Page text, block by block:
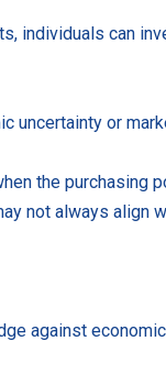
individuals can
uncertainty or
the purchasing
not always align
against economic